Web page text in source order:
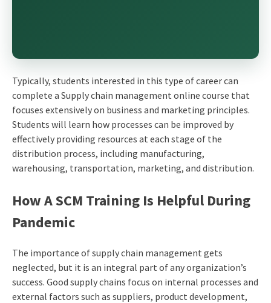
Typically, students interested in this type of career can
complete a Supply chain management online course that
focuses extensively on business and marketing principles.
Students will learn how processes can be improved by
effectively providing resources at each stage of the
distribution process, including manufacturing,
warehousing, transportation, marketing, and distribution.
How A SCM Training Is Helpful During
Pandemic
The importance of supply chain management gets
neglected, but it is an integral part of any organization’s
success. Good supply chains focus on internal processes and
external factors such as suppliers, product development,